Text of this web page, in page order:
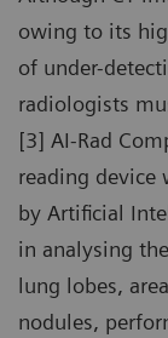
owing to its
of under-
radiologists
[3] AI-Rad
reading device
by Artificial
in analysing
lung lobes,
nodules,